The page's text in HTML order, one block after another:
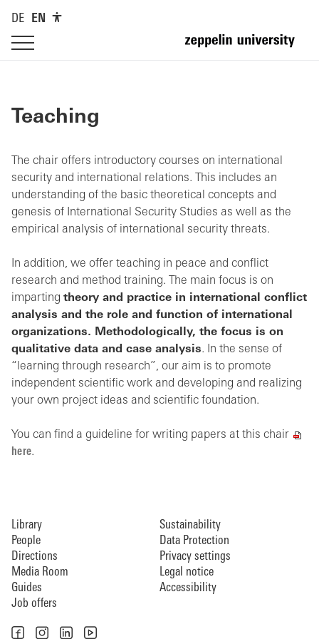
DE EN
Teaching
The chair offers introductory courses on international
security and international relations. This includes an
understanding of the basic theoretical concepts and
genesis of International Security Studies as well as the
empirical analysis of international security threats.
In addition, we offer teaching in peace and conflict
research and method training. The main focus is on
imparting theory and practice in international conflict
analysis and the role and function of international
organizations. Methodologically, the focus is on
qualitative data and case analysis. In the sense of
“learning through research”, our aim is to promote
independent scientific work and developing and realizing
your own project ideas and scientific foundation.
You can find a guideline for writing papers at this chair
here.
Library
People
Directions
Media Room
Guides
Job offers
Sustainability
Data Protection
Privacy settings
Legal notice
Accessibility